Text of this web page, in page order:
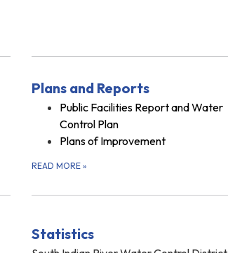
Plans and Reports
Public Facilities Report and Water
Control Plan
Plans of Improvement
READ MORE »
Statistics